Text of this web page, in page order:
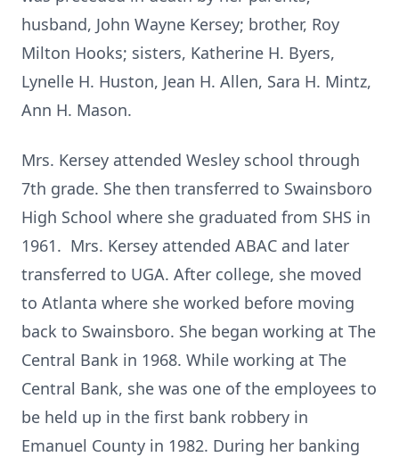
husband, John Wayne Kersey; brother, Roy
Milton Hooks; sisters, Katherine H. Byers,
Lynelle H. Huston, Jean H. Allen, Sara H. Mintz,
Ann H. Mason.
Mrs. Kersey attended Wesley school through
7th grade. She then transferred to Swainsboro
High School where she graduated from SHS in
1961. Mrs. Kersey attended ABAC and later
transferred to UGA. After college, she moved
to Atlanta where she worked before moving
back to Swainsboro. She began working at The
Central Bank in 1968. While working at The
Central Bank, she was one of the employees to
be held up in the first bank robbery in
Emanuel County in 1982. During her banking